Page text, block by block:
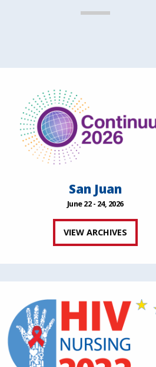
San Juan
June 22 - 24, 2026
VIEW ARCHIVES